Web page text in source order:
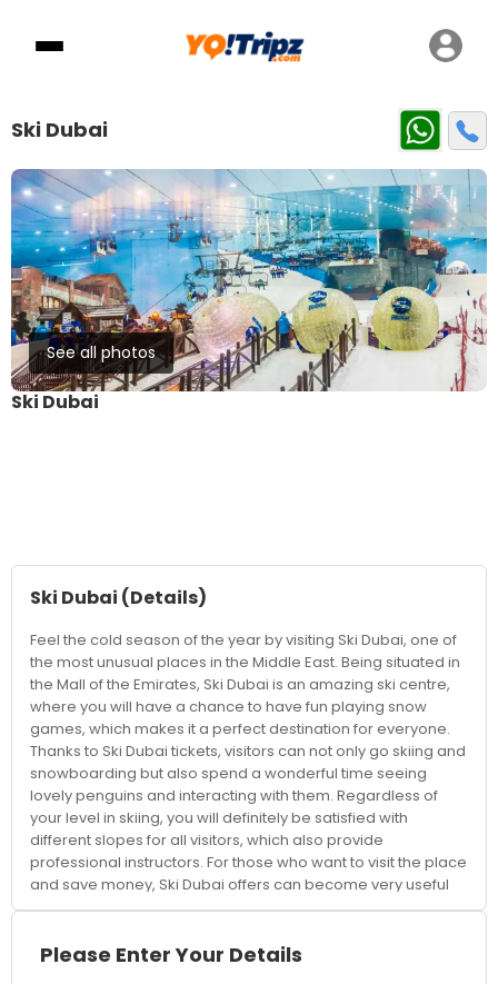
Ski Dubai
See all photos
Ski Dubai
Ski Dubai (Details)
Feel the cold season of the year by visiting Ski Dubai, one of
the most unusual places in the Middle East. Being situated in
the Mall of the Emirates, Ski Dubai is an amazing ski centre,
where you will have a chance to have fun playing snow
games, which makes it a perfect destination for everyone.
Thanks to Ski Dubai tickets, visitors can not only go skiing and
snowboarding but also spend a wonderful time seeing
lovely penguins and interacting with them. Regardless of
your level in skiing, you will definitely be satisfied with
different slopes for all visitors, which also provide
professional instructors. For those who want to visit the place
and save money, Ski Dubai offers can become very useful
since there are various options how to combine your
Check out the official website for the Ski Dubai price. It also
Please Enter Your Details